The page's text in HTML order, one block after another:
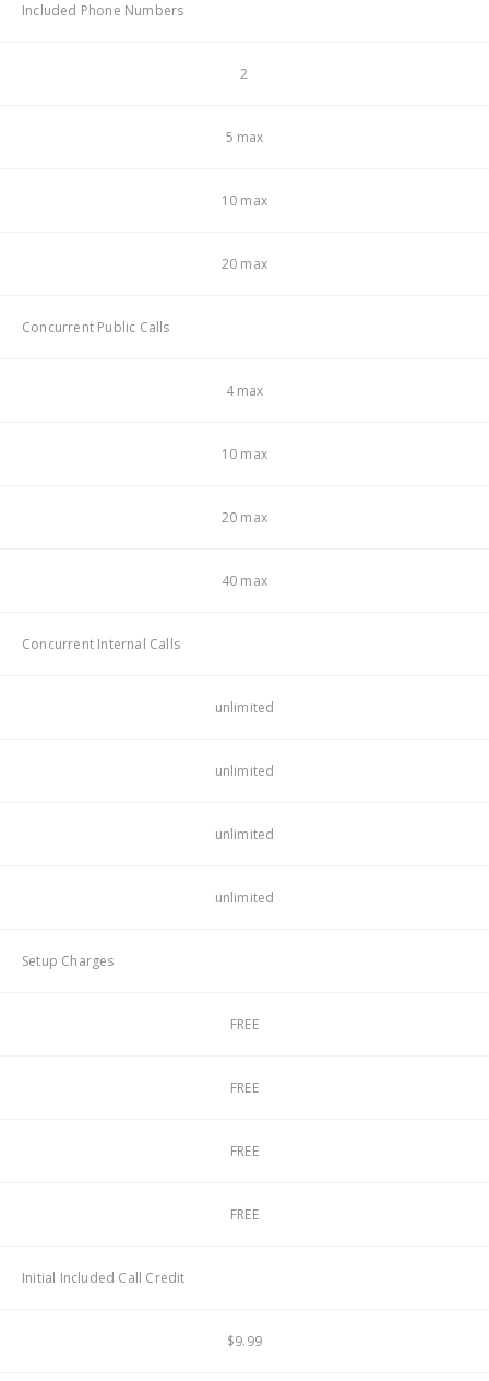
Included Phone Numbers
2
5 max
10 max
20 max
Concurrent Public Calls
4 max
10 max
20 max
40 max
Concurrent Internal Calls
unlimited
unlimited
unlimited
unlimited
Setup Charges
FREE
FREE
FREE
FREE
Initial Included Call Credit
$9.99